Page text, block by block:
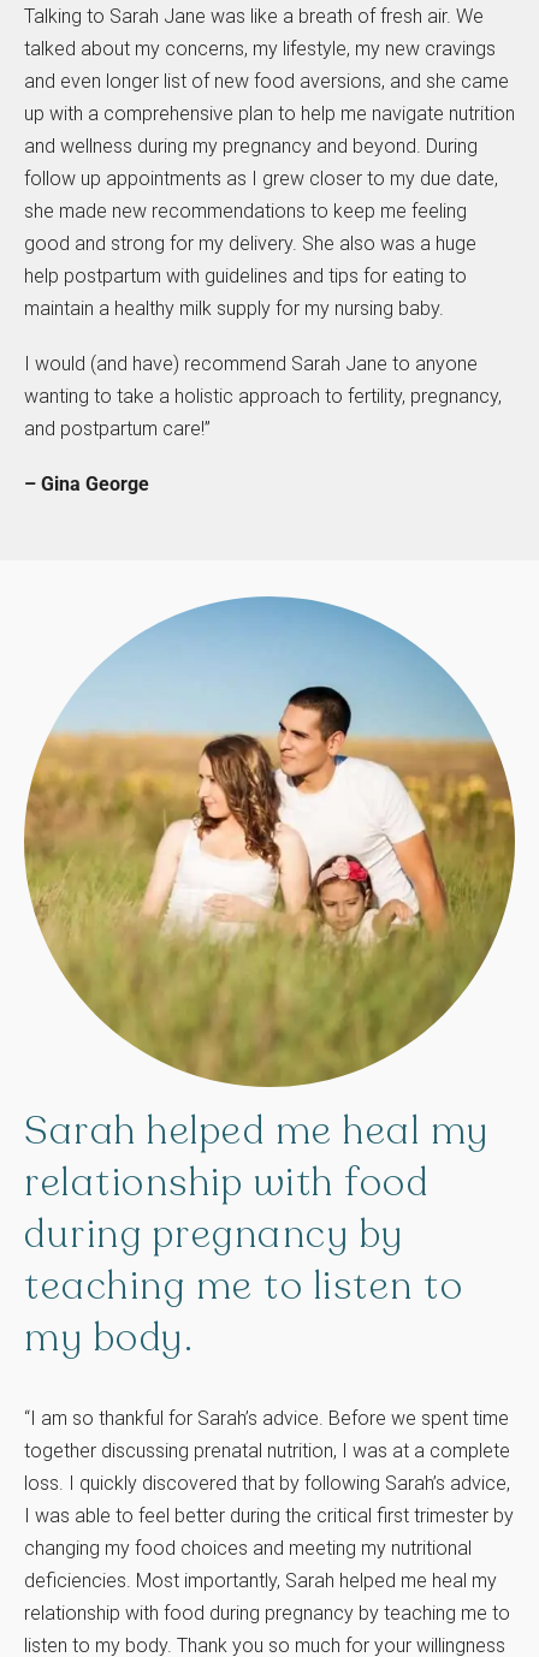
Talking to Sarah Jane was like a breath of fresh air. We
talked about my concerns, my lifestyle, my new cravings
and even longer list of new food aversions, and she came
up with a comprehensive plan to help me navigate nutrition
and wellness during my pregnancy and beyond. During
follow up appointments as I grew closer to my due date,
she made new recommendations to keep me feeling
good and strong for my delivery. She also was a huge
help postpartum with guidelines and tips for eating to
maintain a healthy milk supply for my nursing baby.
I would (and have) recommend Sarah Jane to anyone
wanting to take a holistic approach to fertility, pregnancy,
and postpartum care!”
– Gina George
Sarah helped me heal my
relationship with food
during pregnancy by
teaching me to listen to
my body.
“I am so thankful for Sarah’s advice. Before we spent time
together discussing prenatal nutrition, I was at a complete
loss. I quickly discovered that by following Sarah’s advice,
I was able to feel better during the critical first trimester by
changing my food choices and meeting my nutritional
deficiencies. Most importantly, Sarah helped me heal my
relationship with food during pregnancy by teaching me to
listen to my body. Thank you so much for your willingness